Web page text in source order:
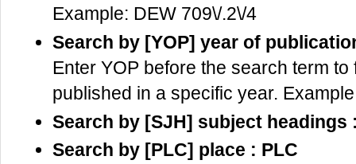
Example: DEW 709\/.2\/4
Search by [YOP] year of
Enter YOP before the search term
published in a specific year.
Search by [SJH] subject headings
Search by [PLC] place : PLC